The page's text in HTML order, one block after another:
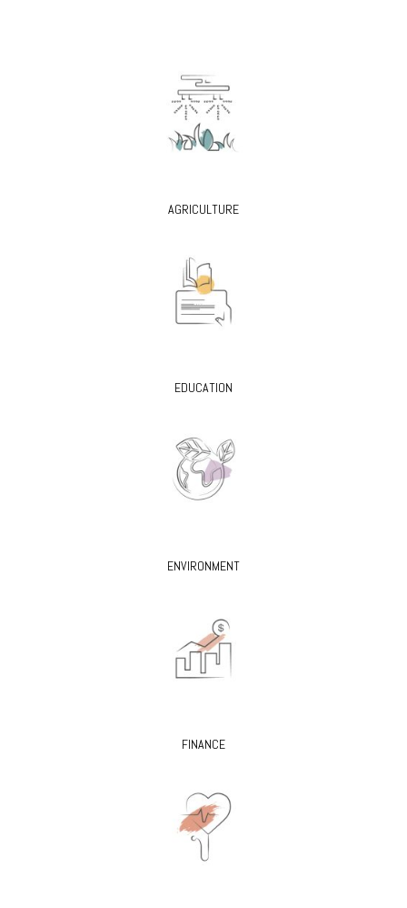
AGRICULTURE
EDUCATION
ENVIRONMENT
FINANCE